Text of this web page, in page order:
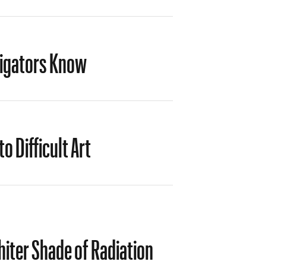
Know
Difficult Art
Shade of Radiation